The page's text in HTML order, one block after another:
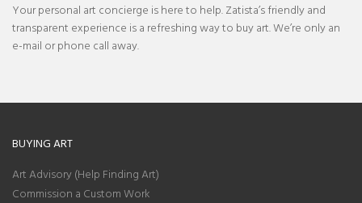
Your personal art concierge is here to help. Zatista’s friendly and
transparent experience is a refreshing way to buy art. We’re only an
e-mail or phone call away.
BUYING ART
Art Advisory (Help Finding Art)
Commission a Custom Work